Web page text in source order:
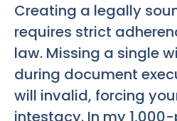
Creating a legally
requires strict
law. Missing a single
during document
will invalid, forcing
intestacy. In my